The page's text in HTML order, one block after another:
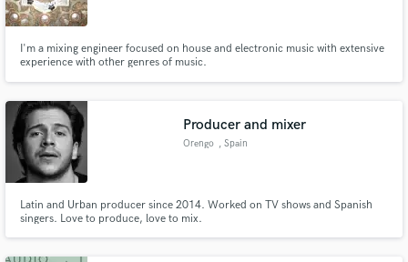
I'm a mixing engineer focused on house and electronic music with extensive
experience with other genres of music.
Producer and mixer
Orengo , Spain
Latin and Urban producer since 2014. Worked on TV shows and Spanish
singers. Love to produce, love to mix.